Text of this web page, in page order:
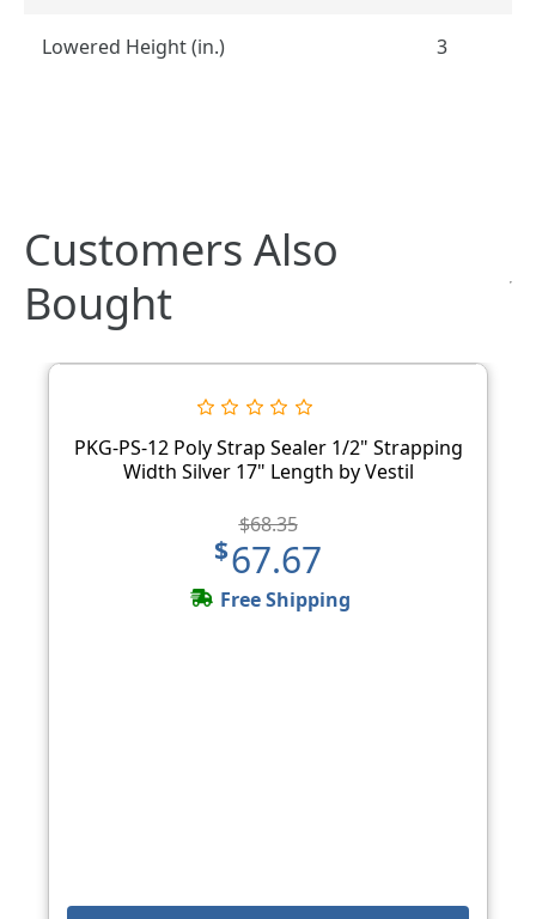
Lowered Height (in.) 3
Customers Also
Bought
PKG-PS-12 Poly Strap Sealer 1/2" Strapping
Width Silver 17" Length by Vestil
$68.35
$67.67
Free Shipping